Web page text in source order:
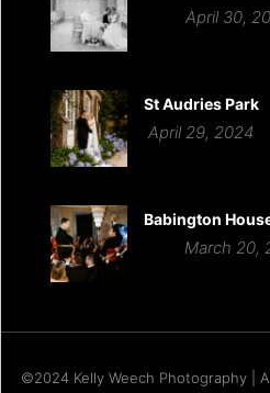
April 30,
St Audries Park
April 29, 2024
Babington
March 20,
©2024 Kelly Weech Photography |